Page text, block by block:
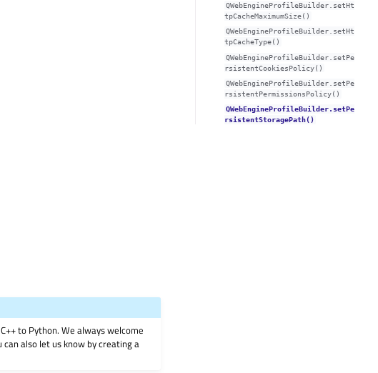
to Python. We always welcome
also let us know by creating a
QWebEngineProfileBuilder.setHt
tpCacheMaximumSize()
QWebEngineProfileBuilder.setHt
tpCacheType()
QWebEngineProfileBuilder.setPe
rsistentCookiesPolicy()
QWebEngineProfileBuilder.setPe
rsistentPermissionsPolicy()
QWebEngineProfileBuilder.setPe
rsistentStoragePath()